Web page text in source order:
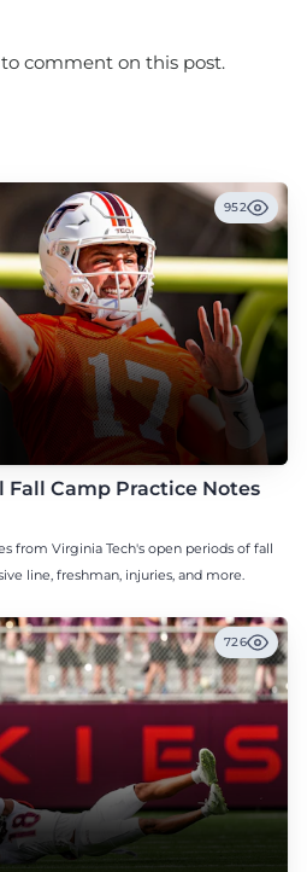
comment on this post.
952
Camp Practice Notes
from Virginia Tech's open periods of fall
line, freshman, injuries, and more.
726